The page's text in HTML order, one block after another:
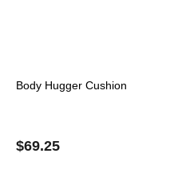
Body Hugger Cushion
$69.25